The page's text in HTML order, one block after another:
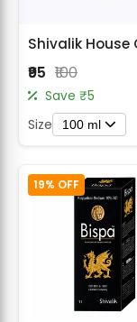
Fruit Seeds
Field Crops
Flower Seeds
₹95 ₹100
Save ₹5
Size 100 ml
19% OFF